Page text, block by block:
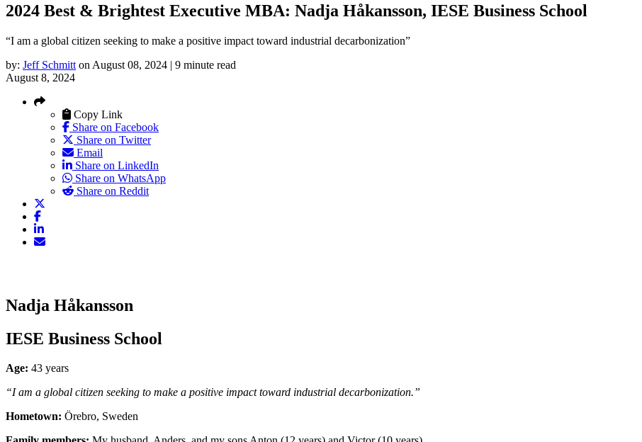
2024 Best & Brightest Executive MBA: Nadja Håkansson, IESE Business School
“I am a global citizen seeking to make a positive impact toward industrial decarbonization”
by: Jeff Schmitt on August 08, 2024 | 9 minute read
August 8, 2024
Copy Link
Share on Facebook
Share on Twitter
Email
Share on LinkedIn
Share on WhatsApp
Share on Reddit
Nadja Håkansson
IESE Business School
Age: 43 years
“I am a global citizen seeking to make a positive impact toward industrial decarbonization.”
Hometown: Örebro, Sweden